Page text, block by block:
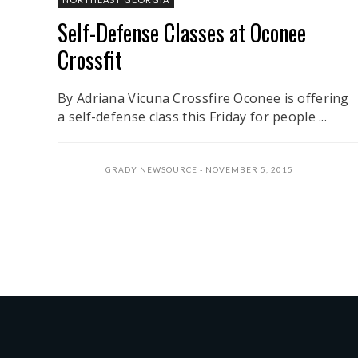
Self-Defense Classes at Oconee
Crossfit
By Adriana Vicuna Crossfire Oconee is offering
a self-defense class this Friday for people ...
GRADY NEWSOURCE NOVEMBER 5, 2015